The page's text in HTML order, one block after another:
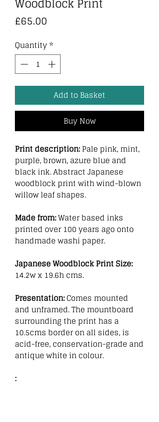
Woodblock Print
£65.00
Quantity *
Add to Basket
Buy Now
Print description: Pale pink, mint,
purple, brown, azure blue and
black ink. Abstract Japanese
woodblock print with wind-blown
willow leaf shapes.
Made from: Water based inks
printed over 100 years ago onto
handmade washi paper.
Japanese Woodblock Print Size:
14.2w x 19.6h cms.
Presentation: Comes mounted
and unframed. The mountboard
surrounding the print has a
10.5cms border on all sides, is
acid-free, conservation-grade and
antique white in colour.
: